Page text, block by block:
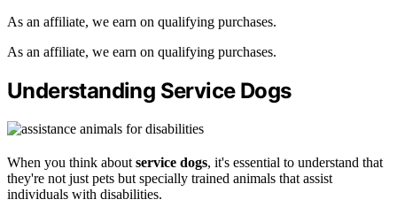
As an affiliate, we earn on qualifying purchases.
As an affiliate, we earn on qualifying purchases.
Understanding Service Dogs
When you think about service dogs, it's essential to understand that
they're not just pets but specially trained animals that assist
individuals with disabilities.